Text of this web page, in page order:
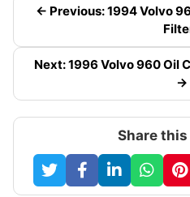
← Previous: 1994 Volvo
Next: 1996 Volvo 960 Oil
→
Share this